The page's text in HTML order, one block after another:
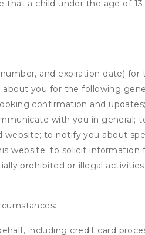
a child under the age of
and expiration date)
you for the following
confirmation and
with you in general;
to notify you about
website; to solicit information
prohibited or illegal
including credit card